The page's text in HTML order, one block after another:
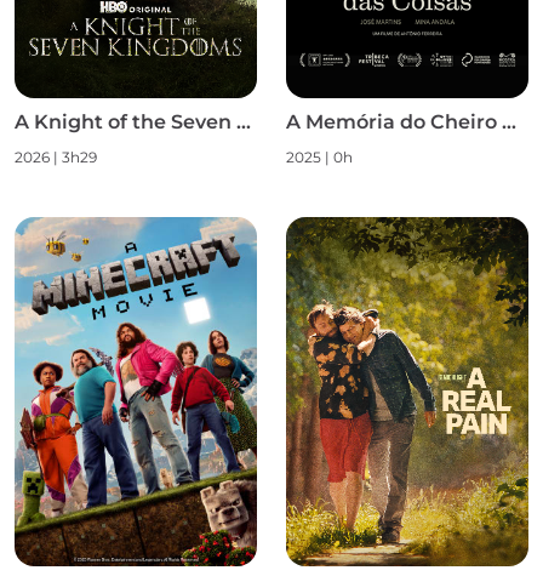
A Knight of the Seven Kingdoms S1
2026 | 3h29
A Memória do Cheiro das Coisas
2025 | 0h